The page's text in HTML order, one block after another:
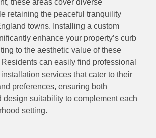
retaining the peaceful tranquility
towns. Installing a custom
enhance your property’s curb
to the aesthetic value of these
can easily find professional
services that cater to their
preferences, ensuring both
design suitability to complement each
setting.